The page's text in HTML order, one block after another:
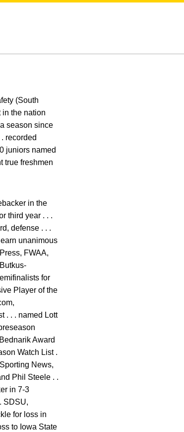
(South
in the nation
season since
recorded
juniors named
true freshmen
in the
third year . . .
defense . . .
unanimous
FWAA,
for
Player of the
. . . named Lott
Award
Watch List .
News,
Phil Steele . .
in 7-3
SDSU,
for loss in
to Iowa State